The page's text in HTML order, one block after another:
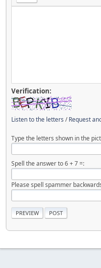
Verification:
Listen to the letters /Request
Type the letters shown in the
Spell the answer to 6 + 7 =:
Please spell spammer